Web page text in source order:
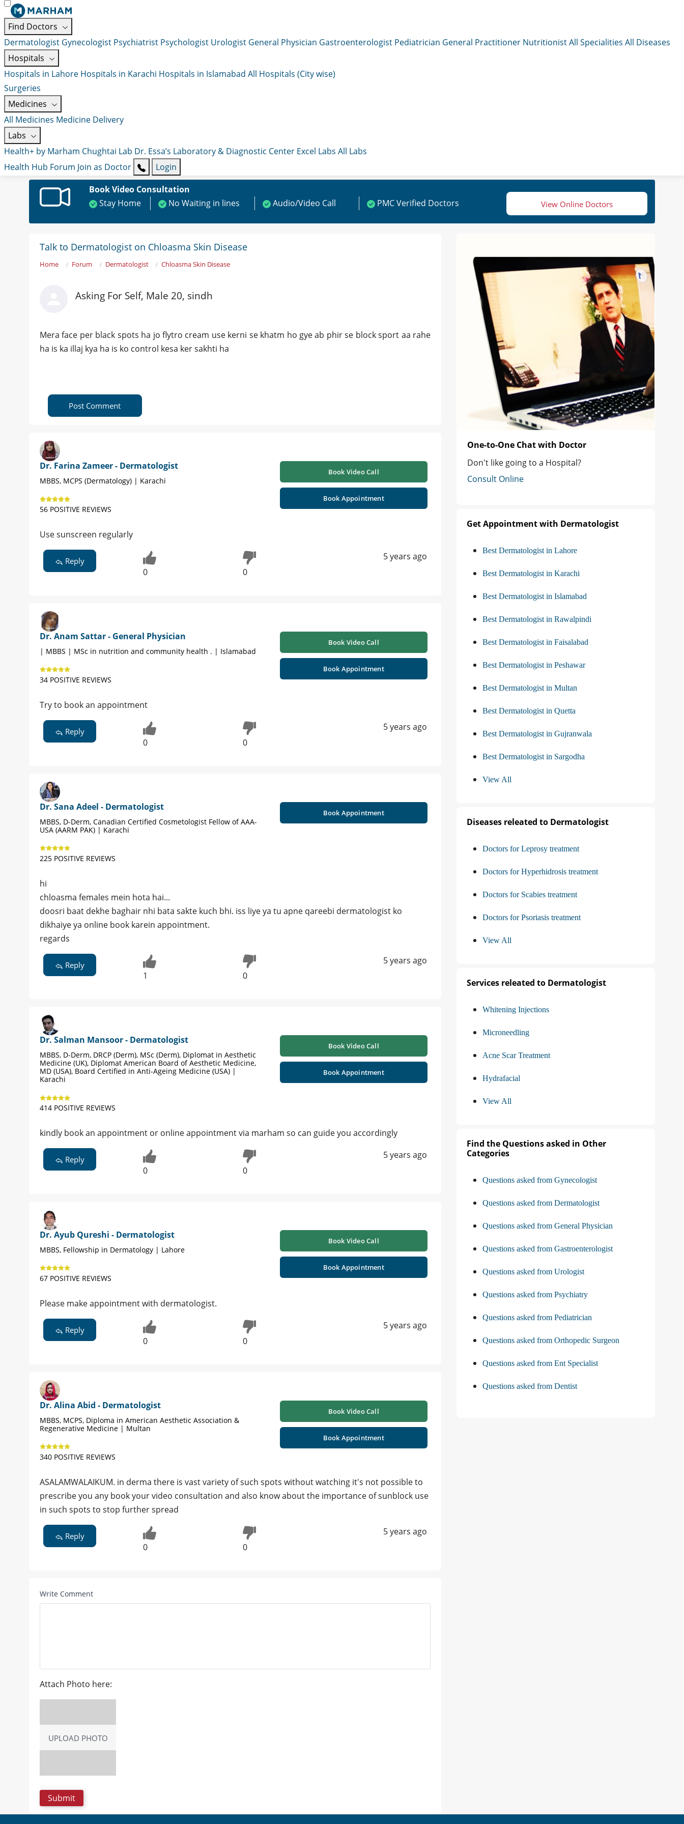
Find Doctors
Dermatologist Gynecologist Psychiatrist Psychologist Urologist General Physician Gastroenterologist Pediatrician General Practitioner NutritionistAll Specialities All Diseases
Hospitals
Hospitals in Lahore Hospitals in Karachi Hospitals in Islamabad All Hospitals (City wise)
Surgeries
Medicines
All Medicines Medicine Delivery
Labs
Health+ by Marham Chughtai Lab Dr. Essa’s Laboratory & Diagnostic Center Excel Labs All Labs
Health Hub Forum Join as Doctor
Login
Book Video Consultation
Stay Home
No Waiting in lines Audio/Video Call PMC Verified Doctors View Online Doctors
Talk to Dermatologist on Chloasma Skin Disease
Home Forum Dermatologist Chloasma Skin Disease
Asking For Self, Male 20, sindh
Mera face per black spots ha jo flytro cream use kerni se khatm ho gye ab phir se block sport aa rahe
ha is ka illaj kya ha is ko control kesa ker sakhti ha
Post Comment
Dr. Farina Zameer - Dermatologist
MBBS, MCPS (Dermatology) | Karachi
56 POSITIVE REVIEWS
Book Video Call
Book Appointment
Use sunscreen regularly
Reply
0 0
5 years ago
Dr. Anam Sattar - General Physician
| MBBS | MSc in nutrition and community health . | Islamabad
34 POSITIVE REVIEWS
Book Video Call
Book Appointment
Try to book an appointment
Reply
0 0
5 years ago
Dr. Sana Adeel - Dermatologist
MBBS, D-Derm, Canadian Certified Cosmetologist Fellow of AAA-
USA (AARM PAK) | Karachi
225 POSITIVE REVIEWS
Book Appointment
hi
chloasma females mein hota hai...
doosri baat dekhe baghair nhi bata sakte kuch bhi. iss liye ya tu apne qareebi dermatologist ko
dikhaiye ya online book karein appointment.
regards
Reply
1 0
5 years ago
Dr. Salman Mansoor - Dermatologist
MBBS, D-Derm, DRCP (Derm), MSc (Derm), Diplomat in Aesthetic
Medicine (UK), Diplomat American Board of Aesthetic Medicine,
MD (USA), Board Certified in Anti-Ageing Medicine (USA) |
Karachi
414 POSITIVE REVIEWS
Book Video Call
Book Appointment
kindly book an appointment or online appointment via marham so can guide you accordingly
Reply
0 0
5 years ago
Dr. Ayub Qureshi - Dermatologist
MBBS, Fellowship in Dermatology | Lahore
67 POSITIVE REVIEWS
Book Video Call
Book Appointment
Please make appointment with dermatologist.
Reply
0 0
5 years ago
Dr. Alina Abid - Dermatologist
MBBS, MCPS, Diploma in American Aesthetic Association &
Regenerative Medicine | Multan
340 POSITIVE REVIEWS
Book Video Call
Book Appointment
ASALAMWALAIKUM. in derma there is vast variety of such spots without watching it's not possible to
prescribe you any book your video consultation and also know about the importance of sunblock use
in such spots to stop further spread
Reply
0 0
5 years ago
Write Comment
Attach Photo here:
UPLOAD PHOTO
One-to-One Chat with Doctor
Don't like going to a Hospital?
Consult Online
Get Appointment with Dermatologist
Best Dermatologist in Lahore
Best Dermatologist in Karachi
Best Dermatologist in Islamabad
Best Dermatologist in Rawalpindi
Best Dermatologist in Faisalabad
Best Dermatologist in Peshawar
Best Dermatologist in Multan
Best Dermatologist in Quetta
Best Dermatologist in Gujranwala
Best Dermatologist in Sargodha
View All
Diseases releated to Dermatologist
Doctors for Leprosy treatment
Doctors for Hyperhidrosis treatment
Doctors for Scabies treatment
Doctors for Psoriasis treatment
View All
Services releated to Dermatologist
Whitening Injections
Microneedling
Acne Scar Treatment
Hydrafacial
View All
Find the Questions asked in Other
Categories
Questions asked from Gynecologist
Questions asked from Dermatologist
Questions asked from General Physician
Questions asked from Gastroenterologist
Questions asked from Urologist
Questions asked from Psychiatry
Questions asked from Pediatrician
Questions asked from Orthopedic Surgeon
Questions asked from Ent Specialist
Questions asked from Dentist